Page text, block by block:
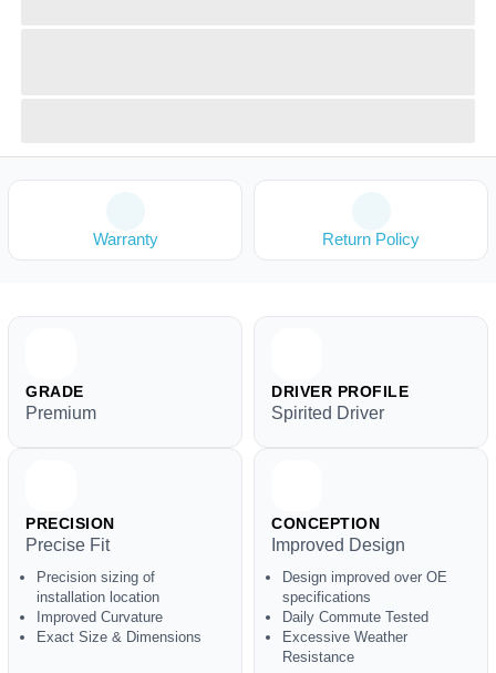
Warranty Return Policy
GRADE
Premium
DRIVER PROFILE
Spirited Driver
PRECISION
Precise Fit
Precision sizing of
installation location
Improved Curvature
Exact Size & Dimensions
CONCEPTION
Improved Design
Design improved over OE
specifications
Daily Commute Tested
Excessive Weather
Resistance